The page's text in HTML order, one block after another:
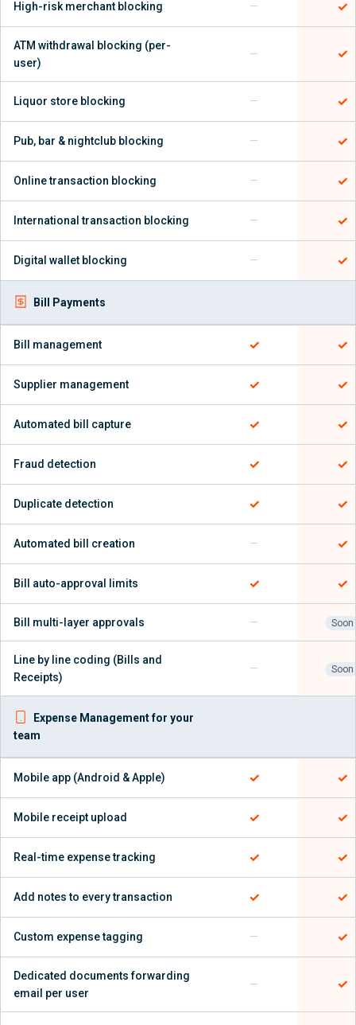
High-risk merchant blocking — ✓
ATM withdrawal blocking (per-
user)
— ✓
Liquor store blocking — ✓
Pub, bar & nightclub blocking — ✓
Online transaction blocking — ✓
International transaction blocking — ✓
Digital wallet blocking — ✓
Bill Payments
Bill management ✓ ✓
Supplier management ✓ ✓
Automated bill capture ✓ ✓
Fraud detection ✓ ✓
Duplicate detection ✓ ✓
Automated bill creation — ✓
Bill auto-approval limits ✓ ✓
Bill multi-layer approvals — Soon
Line by line coding (Bills and
Receipts)
— Soon
Expense Management for your
team
Mobile app (Android & Apple) ✓ ✓
Mobile receipt upload ✓ ✓
Real-time expense tracking ✓ ✓
Add notes to every transaction ✓ ✓
Custom expense tagging — ✓
Dedicated documents forwarding
email per user
— ✓